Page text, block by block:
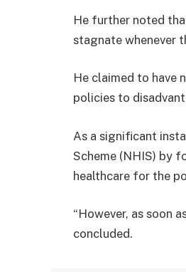
He further noted
stagnate whenever
He claimed to have
policies to
As a significant
Scheme (NHIS) by
healthcare for the
“However, as soon
concluded.